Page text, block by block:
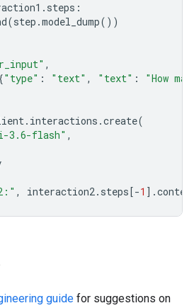
. steps :
(step .model_dump())
,
"type" : "text" , "text" :
"How
. interactions .create(
3.6-flash" ,
, interaction2. steps[-1 ] .
guide for suggestions on